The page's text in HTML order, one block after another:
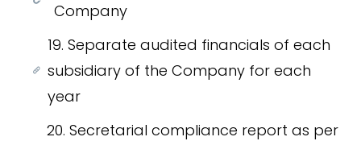
Company
19. Separate audited financials of each
subsidiary of the Company for each
year
20. Secretarial compliance report as per